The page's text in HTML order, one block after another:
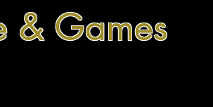
& Games